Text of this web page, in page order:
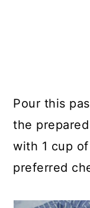
Pour this
the
with 1 cup
preferred